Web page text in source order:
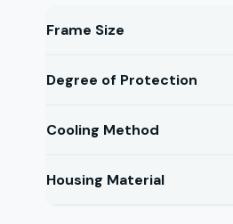
Frame Size
Degree of Protection
Cooling Method
Housing Material